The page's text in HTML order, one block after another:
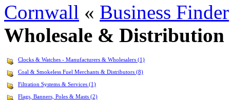
Cornwall « Business Finder
Wholesale & Distribution
Clocks & Watches - Manufacturers & Wholesalers (1)
Coal & Smokeless Fuel Merchants & Distributors (8)
Filtration Systems & Services (1)
Flags, Banners, Poles & Masts (2)